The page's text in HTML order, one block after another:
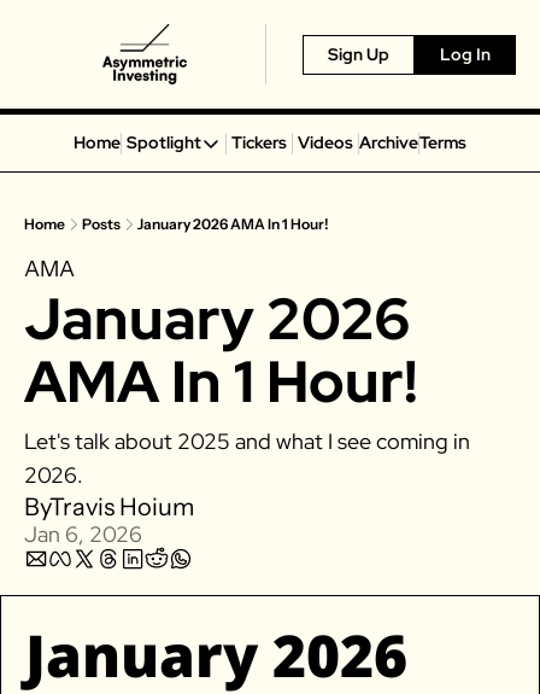
Sign Up Log In
Home Spotlight
Spotlight
Portillo’s
Virgin Galactic
On Holding
Owlet
SoFi
Tickers Videos ArchiveTerms
Home Posts January 2026 AMA In 1 Hour!
AMA
January 2026
AMA In 1 Hour!
Let's talk about 2025 and what I see coming in
2026.
ByTravis Hoium
Jan 6, 2026
January 2026